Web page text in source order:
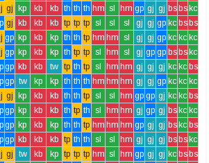
gj kp kb kb th th th hm sl hm gp gj gj bs bs kc
gj kb kb kb tp tp tp sl sl sl gj gj gp kc bs bs
gp kp kb kp th th tp hm hm sl gj gj gp kc kc kc
gp kp kb kp th tp tp sl hm sl gj gp gp bs bs kc
gp kb kb tw tp th tp sl hm hm gj gj gj kc kc bs
gp tw kp kp th th th hm hm hm gj gj gp kc kc kc
gj kp kb kb th th tp sl sl hm gp gp gj kc kc bs
gp kp kb kb th tp th sl hm hm gj gp gj bs kc kc
gp kp kb kp th th tp hm hm hm gp gj gj bs kc bs
gp kb kb kb tp th th sl sl hm gj gj gj bs bs kc
gj tw kb kp tp tp tp hm sl hm gp gj gj kc bs bs